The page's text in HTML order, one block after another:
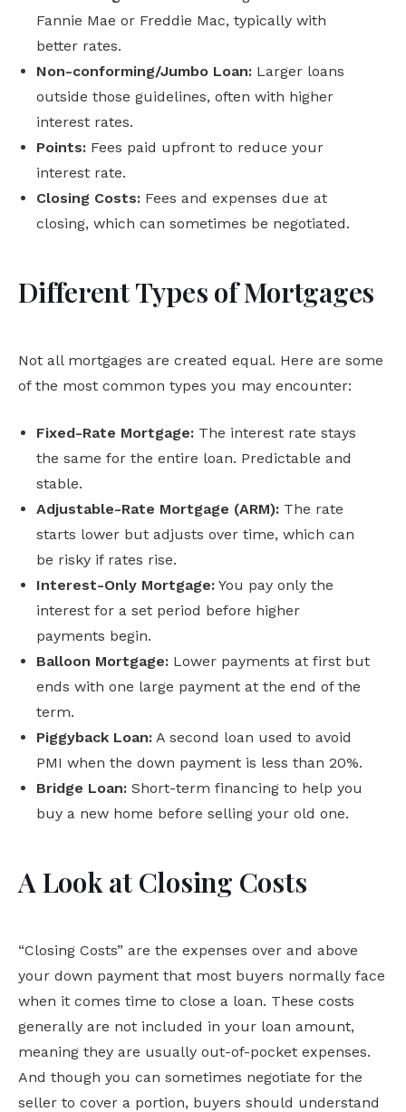
Fannie Mae or Freddie Mac, typically with
better rates.
Non-conforming/Jumbo Loan: Larger loans
outside those guidelines, often with higher
interest rates.
Points: Fees paid upfront to reduce your
interest rate.
Closing Costs: Fees and expenses due at
closing, which can sometimes be negotiated.
Different Types of Mortgages
Not all mortgages are created equal. Here are some
of the most common types you may encounter:
Fixed-Rate Mortgage: The interest rate stays
the same for the entire loan. Predictable and
stable.
Adjustable-Rate Mortgage (ARM): The rate
starts lower but adjusts over time, which can
be risky if rates rise.
Interest-Only Mortgage: You pay only the
interest for a set period before higher
payments begin.
Balloon Mortgage: Lower payments at first but
ends with one large payment at the end of the
term.
Piggyback Loan: A second loan used to avoid
PMI when the down payment is less than 20%.
Bridge Loan: Short-term financing to help you
buy a new home before selling your old one.
A Look at Closing Costs
“Closing Costs” are the expenses over and above
your down payment that most buyers normally face
when it comes time to close a loan. These costs
generally are not included in your loan amount,
meaning they are usually out-of-pocket expenses.
And though you can sometimes negotiate for the
seller to cover a portion, buyers should understand